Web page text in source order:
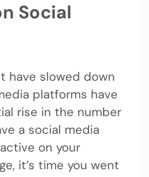
Social
have slowed down
platforms have
rise in the number
a social media
on your
it’s time you went